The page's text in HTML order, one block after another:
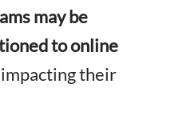
may be
to online
their